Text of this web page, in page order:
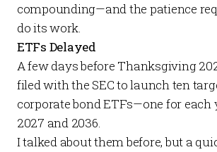
compounding—and the patience
do its work.
ETFs Delayed
A few days before Thanksgiving
filed with the SEC to launch ten
corporate bond ETFs—one for each
2027 and 2036.
I talked about thembefore, but a